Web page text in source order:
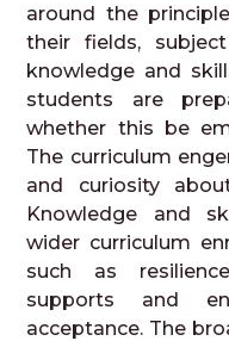
around the
their fields,
knowledge and
students are
whether this be
The curriculum
and curiosity
Knowledge and
wider curriculum
such as
supports and
acceptance. The